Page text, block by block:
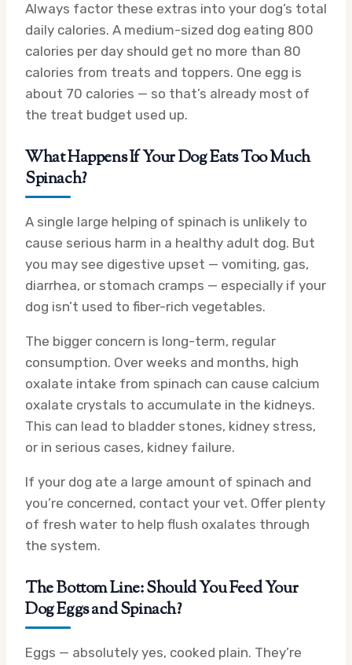
Always factor these extras into your dog’s total
daily calories. A medium-sized dog eating 800
calories per day should get no more than 80
calories from treats and toppers. One egg is
about 70 calories — so that’s already most of
the treat budget used up.
What Happens If Your Dog Eats Too Much
Spinach?
A single large helping of spinach is unlikely to
cause serious harm in a healthy adult dog. But
you may see digestive upset — vomiting, gas,
diarrhea, or stomach cramps — especially if your
dog isn’t used to fiber-rich vegetables.
The bigger concern is long-term, regular
consumption. Over weeks and months, high
oxalate intake from spinach can cause calcium
oxalate crystals to accumulate in the kidneys.
This can lead to bladder stones, kidney stress,
or in serious cases, kidney failure.
If your dog ate a large amount of spinach and
you’re concerned, contact your vet. Offer plenty
of fresh water to help flush oxalates through
the system.
The Bottom Line: Should You Feed Your
Dog Eggs and Spinach?
Eggs — absolutely yes, cooked plain. They’re